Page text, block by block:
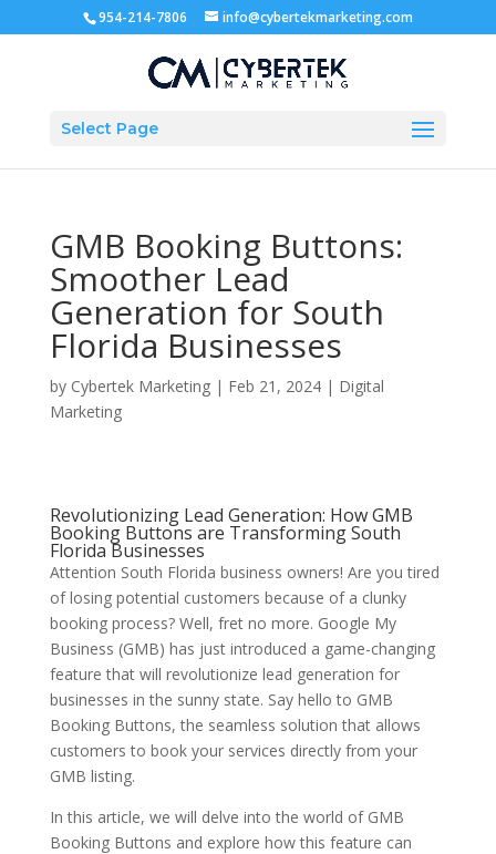
954-214-7806 info@cybertekmarketing.com
Select Page
GMB Booking Buttons:
Smoother Lead
Generation for South
Florida Businesses
by Cybertek Marketing| Feb 21, 2024| Digital
Marketing
Revolutionizing Lead Generation: How GMB
Booking Buttons are Transforming South
Florida Businesses
Attention South Florida business owners! Are you tired
of losing potential customers because of a clunky
booking process? Well, fret no more. Google My
Business (GMB) has just introduced a game-changing
feature that will revolutionize lead generation for
businesses in the sunny state. Say hello to GMB
Booking Buttons, the seamless solution that allows
customers to book your services directly from your
GMB listing.
In this article, we will delve into the world of GMB
Booking Buttons and explore how this feature can